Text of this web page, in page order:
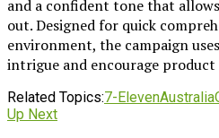
and a confident tone that
out. Designed for quick
environment, the campaign
intrigue and encourage
Related Topics:7-ElevenAustralia
Up Next